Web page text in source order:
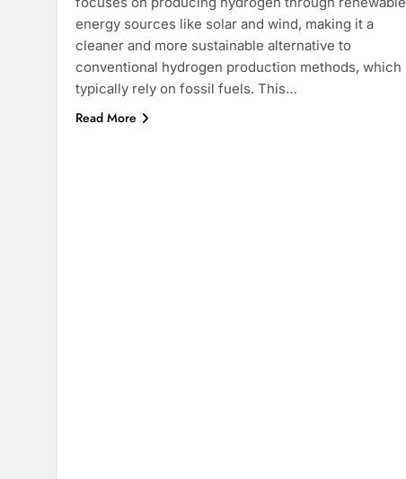
energy sources like solar and wind, making it a
cleaner and more sustainable alternative to
conventional hydrogen production methods, which
typically rely on fossil fuels. This…
Read More